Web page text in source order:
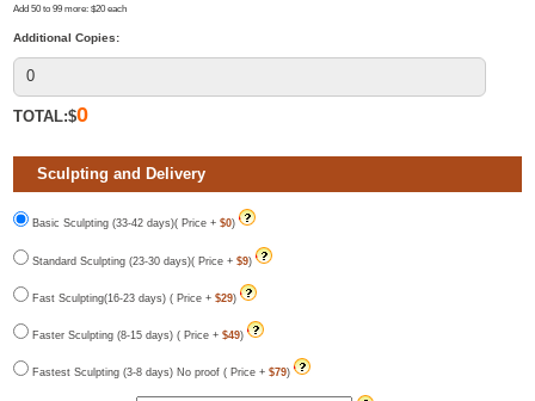
Add 50 to 99 more: $20each
Additional Copies:
TOTAL:$0
Sculpting and Delivery
Basic Sculpting (33-42 days)( Price +$0)
Standard Sculpting (23-30 days)( Price +$9)
Fast Sculpting(16-23 days) ( Price +$29)
Faster Sculpting (8-15 days) ( Price +$49)
Fastest Sculpting (3-8 days) No proof ( Price +$79)